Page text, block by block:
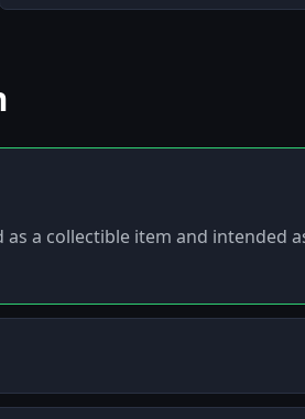
a collectible item and intended